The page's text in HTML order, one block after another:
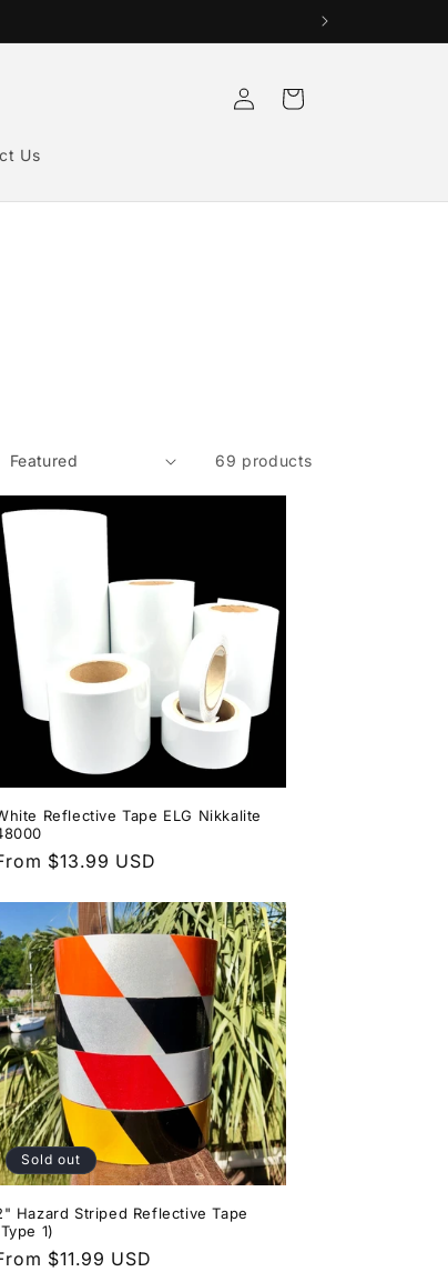
Us
Log
in
Cart
69 products
Reflective Tape ELG Nikkalite
$13.99 USD
Sold out
Hazard Striped Reflective Tape
1)
$11.99 USD